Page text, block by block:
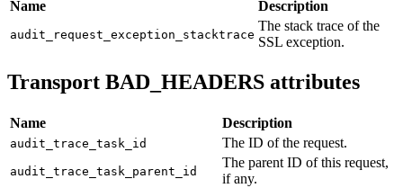
Name Description
audit_request_exception_stacktrace
The stack trace of the
SSL exception.
Transport BAD_HEADERS attributes
Name Description
audit_trace_task_id The ID of the request.
audit_trace_task_parent_id
The parent ID of this request,
if any.